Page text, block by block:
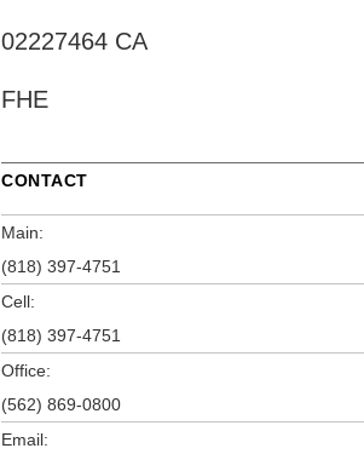
02227464 CA
FHE
CONTACT
Main:
(818) 397-4751
Cell:
(818) 397-4751
Office:
(562) 869-0800
Email: